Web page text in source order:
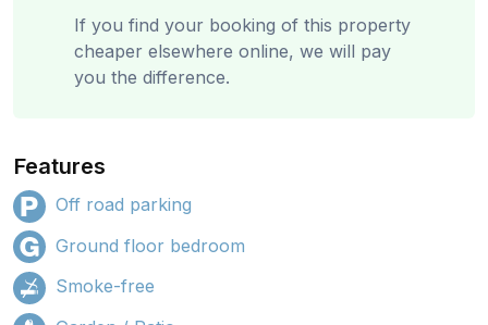
If you find your booking of this property
cheaper elsewhere online, we will pay
you the difference.
Features
Off road parking
Ground floor bedroom
Smoke-free